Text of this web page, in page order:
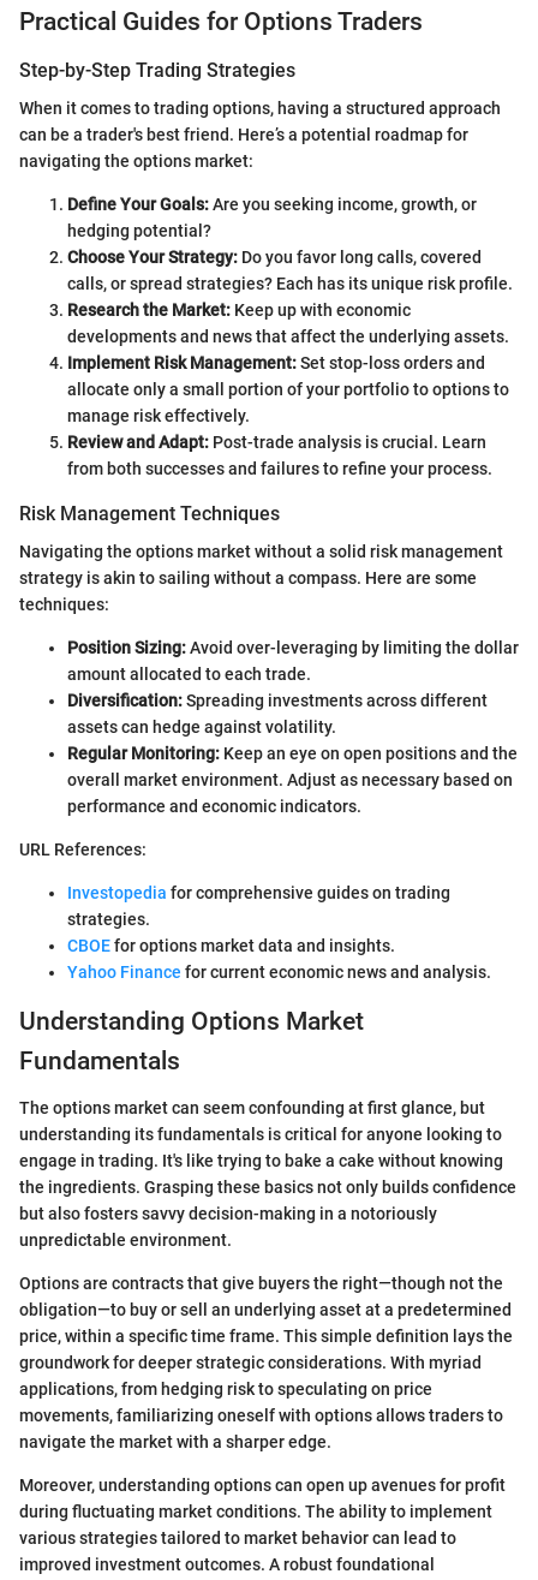
Practical Guides for Options Traders
Step-by-Step Trading Strategies
When it comes to trading options, having a structured approach
can be a trader's best friend. Here’s a potential roadmap for
navigating the options market:
Define Your Goals:Are you seeking income, growth, or
hedging potential?
Choose Your Strategy: Do you favor long calls, covered
calls, or spread strategies? Each has its unique risk profile.
Research the Market: Keep up with economic
developments and news that affect the underlying assets.
Implement Risk Management:Set stop-loss orders and
allocate only a small portion of your portfolio to options to
manage risk effectively.
Review and Adapt: Post-trade analysis is crucial. Learn
from both successes and failures to refine your process.
Risk Management Techniques
Navigating the options market without a solid risk management
strategy is akin to sailing without a compass. Here are some
techniques:
Position Sizing:Avoid over-leveraging by limiting the dollar
amount allocated to each trade.
Diversification:Spreading investments across different
assets can hedge against volatility.
Regular Monitoring: Keep an eye on open positions and the
overall market environment. Adjust as necessary based on
performance and economic indicators.
URL References:
Investopedia for comprehensive guides on trading
strategies.
CBOEfor options market data and insights.
Yahoo Finance for current economic news and analysis.
Understanding Options Market
Fundamentals
The options market can seem confounding at first glance, but
understanding its fundamentals is critical for anyone looking to
engage in trading. It's like trying to bake a cake without knowing
the ingredients. Grasping these basics not only builds confidence
but also fosters savvy decision-making in a notoriously
unpredictable environment.
Options are contracts that give buyers the right—though not the
obligation—to buy or sell an underlying asset at a predetermined
price, within a specific time frame. This simple definition lays the
groundwork for deeper strategic considerations. With myriad
applications, from hedging risk to speculating on price
movements, familiarizing oneself with options allows traders to
navigate the market with a sharper edge.
Moreover, understanding options can open up avenues for profit
during fluctuating market conditions. The ability to implement
various strategies tailored to market behavior can lead to
improved investment outcomes. A robust foundational